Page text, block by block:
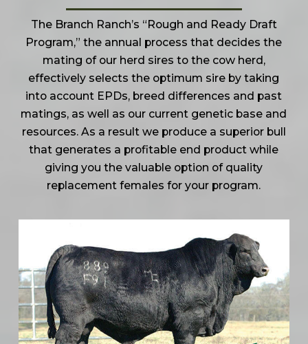
The Branch Ranch’s “Rough and Ready Draft
Program,” the annual process that decides the
mating of our herd sires to the cow herd,
effectively selects the optimum sire by taking
into account EPDs, breed differences and past
matings, as well as our current genetic base and
resources. As a result we produce a superior bull
that generates a profitable end product while
giving you the valuable option of quality
replacement females for your program.